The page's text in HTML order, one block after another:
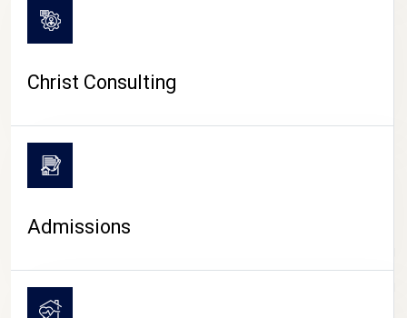
CAMPUS LIFE
Christ Consulting
Admissions